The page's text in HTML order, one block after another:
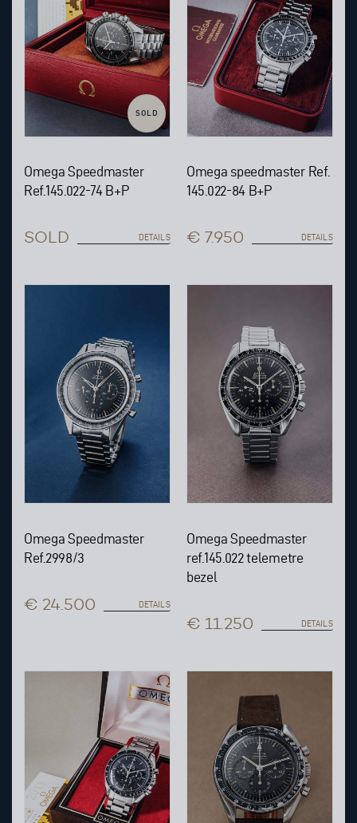
SOLD
Omega Speedmaster
Ref.145.022-74 B+P
SOLD DETAILS
Omega speedmaster Ref.
145.022-84 B+P
€ 7.950 DETAILS
Omega Speedmaster
Ref.2998/3
€ 24.500 DETAILS
Omega Speedmaster
ref.145.022 telemetre
bezel
€ 11.250 DETAILS